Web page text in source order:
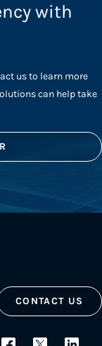
with
us to learn more
can help take
CONTACT US